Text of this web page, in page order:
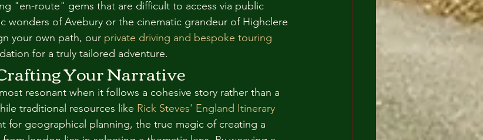
"en-route" gems that are difficult to access via public
wonders of Avebury or the cinematic grandeur of Highclere
your own path, our private driving and bespoke touring
for a truly tailored adventure.
Your Narrative
resonant when it follows a cohesive story rather than a
traditional resources like Rick Steves' England Itinerary
for geographical planning, the true magic of creating a